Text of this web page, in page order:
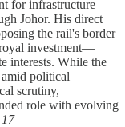
for infrastructure
Johor. His direct
the rail's border
investment—
interests. While the
political
scrutiny,
role with evolving